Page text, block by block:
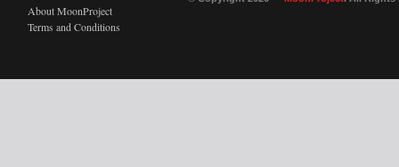
About MoonProject
Terms and Conditions